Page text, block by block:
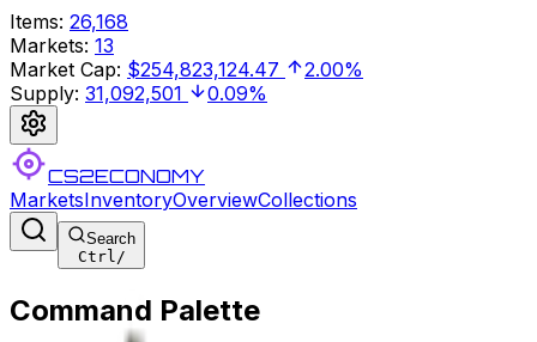
Items: 26,168
Markets: 13
Market Cap: $254,823,124.47
2.00%
Supply: 31,092,501 0.09%
CS2ECONOMY
MarketsInventoryOverviewCollections
Search
Ctrl/
Command Palette